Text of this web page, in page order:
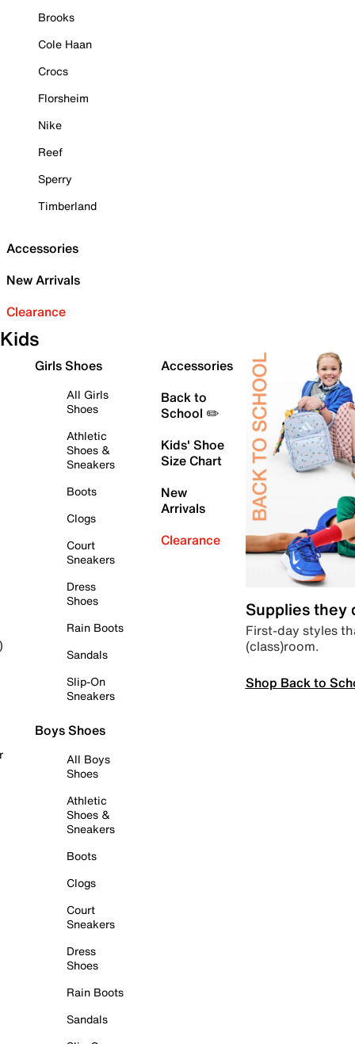
Brooks
Cole Haan
Crocs
Florsheim
Nike
Reef
Sperry
Timberland
Accessories
New Arrivals
Clearance
Kids
Girls Shoes
All Girls
Shoes
Athletic
Shoes &
Sneakers
Boots
Clogs
Court
Sneakers
Dress
Shoes
Rain Boots
Sandals
Slip-On
Sneakers
Boys Shoes
All Boys
Shoes
Athletic
Shoes &
Sneakers
Boots
Clogs
Court
Sneakers
Dress
Shoes
Rain Boots
Sandals
Accessories
Back to
School ✏️
Kids' Shoe
Size Chart
New
Arrivals
Clearance
Supplies they
First-day styles
(class)room.
Shop Back to